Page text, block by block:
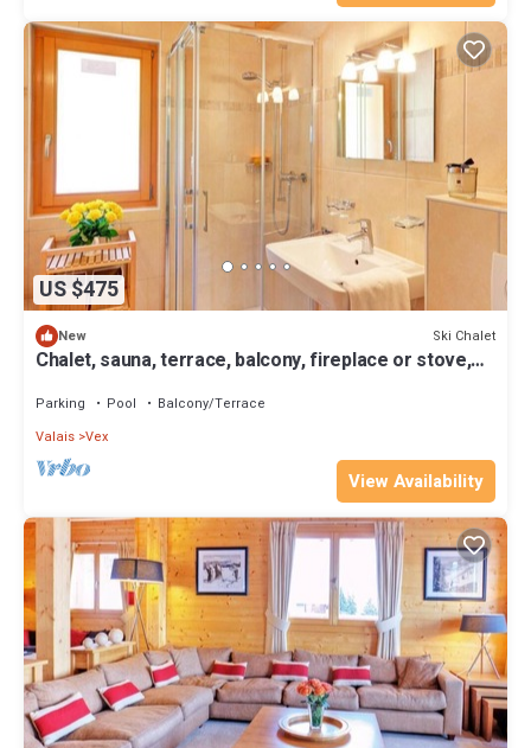
US $475
New Ski Chalet
Chalet, sauna, terrace, balcony, fireplace or stove,
Parking Pool
Balcony/Terrace
Valais Vex
View Availability